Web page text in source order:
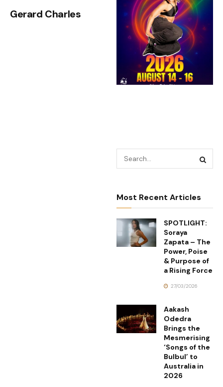
Gerard Charles
Most Recent Articles
SPOTLIGHT:
Soraya
Zapata – The
Power, Poise
& Purpose of
a Rising Force
27/03/2026
Aakash
Odedra
Brings the
Mesmerising
‘Songs of the
Bulbul’ to
Australia in
2026